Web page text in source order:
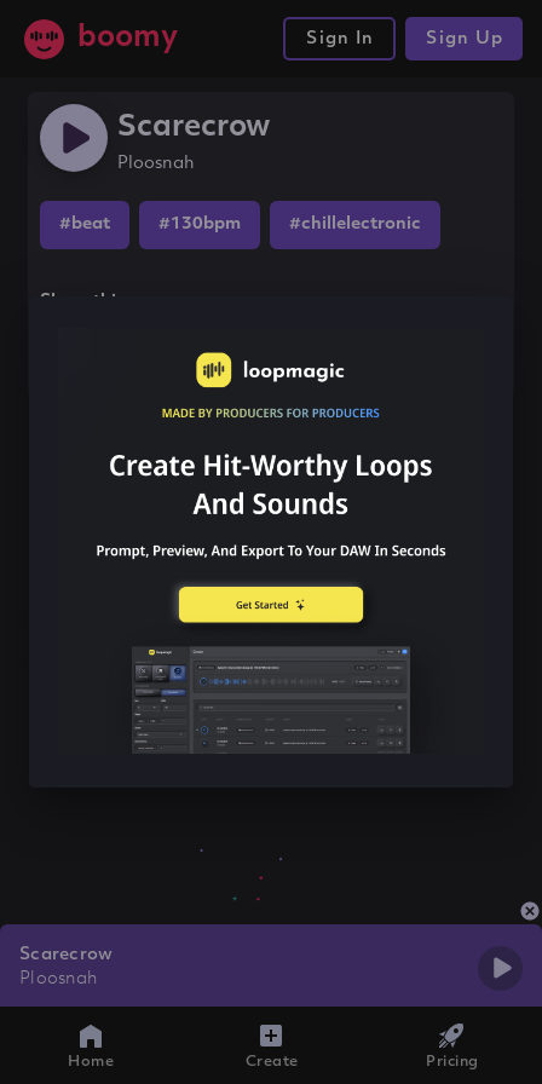
boomy Sign In Sign Up
Scarecrow
Ploosnah
#beat #130bpm #chillelectronic
Share this song
Scarecrow
Ploosnah
Home Create Pricing